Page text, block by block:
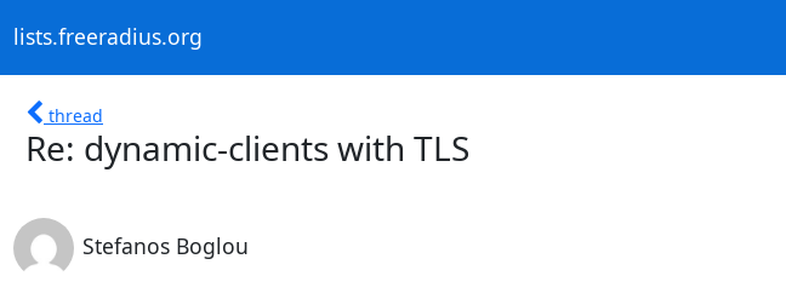
lists.freeradius.org
thread
Re: dynamic-clients with TLS
Stefanos Boglou